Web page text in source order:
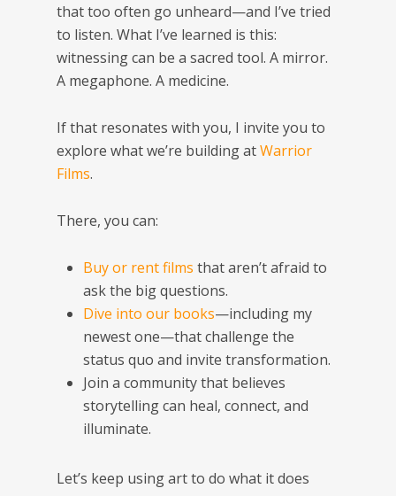
that too often go unheard—and I’ve tried
to listen. What I’ve learned is this:
witnessing can be a sacred tool. A mirror.
A megaphone. A medicine.
If that resonates with you, I invite you to
explore what we’re building atWarrior
Films.
There, you can:
Buy or rent films that aren’t afraid to
ask the big questions.
Dive into our books—including my
newest one—that challenge the
status quo and invite transformation.
Join a community that believes
storytelling can heal, connect, and
illuminate.
Let’s keep using art to do what it does